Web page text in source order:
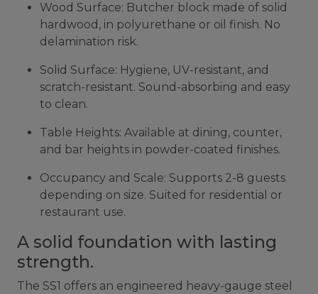
Wood Surface: Butcher block made of solid
hardwood, in polyurethane or oil finish. No
delamination risk.
Solid Surface: Hygiene, UV-resistant, and
scratch-resistant. Sound-absorbing and easy
to clean.
Table Heights: Available at dining, counter,
and bar heights in powder-coated finishes.
Occupancy and Scale: Supports 2-8 guests
depending on size. Suited for residential or
restaurant use.
A solid foundation with lasting
strength.
The SS1 offers an engineered heavy-gauge steel